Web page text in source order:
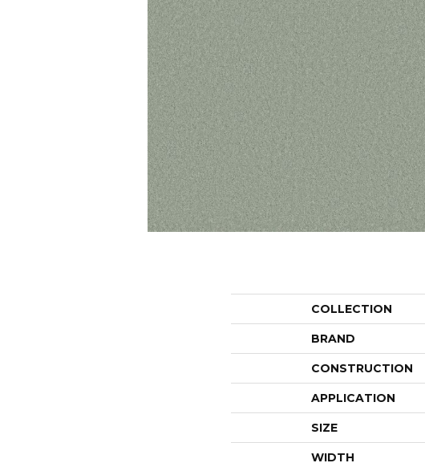
COLLECTION
BRAND
CONSTRUCTION
APPLICATION
SIZE
WIDTH